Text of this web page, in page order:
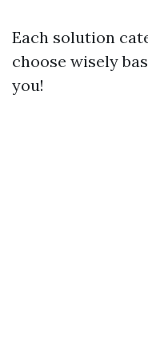
Each solution
choose wisely
you!